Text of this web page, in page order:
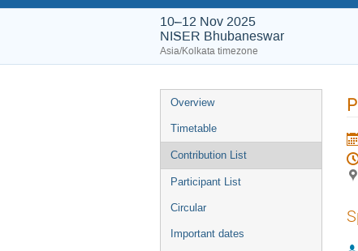
10–12 Nov 2025
NISER Bhubaneswar
Asia/Kolkata timezone
Overview
Timetable
Contribution List
Participant List
Circular
Important dates